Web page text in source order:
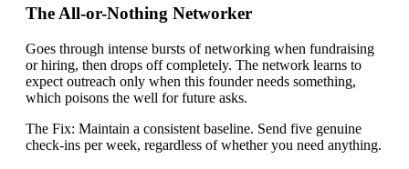
The All-or-Nothing Networker
Goes through intense bursts of networking when fundraising
or hiring, then drops off completely. The network learns to
expect outreach only when this founder needs something,
which poisons the well for future asks.
The Fix: Maintain a consistent baseline. Send five genuine
check-ins per week, regardless of whether you need anything.